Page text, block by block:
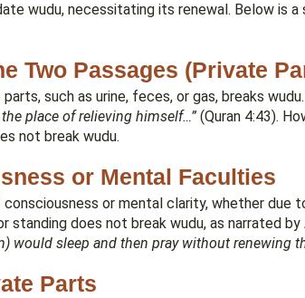
wudu, necessitating its renewal. Below is
Two Passages (Private
such as urine, feces, or gas, breaks
place of relieving himself…” (Quran 4:43).
not break wudu.
or Mental Faculties
or mental clarity, whether due
standing does not break wudu, as narrated by
would sleep and then pray without renewing
Parts